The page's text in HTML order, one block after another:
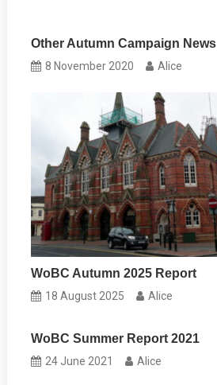
Other Autumn Campaign News
8 November 2020 Alice
WoBC Autumn 2025 Report
18 August 2025 Alice
WoBC Summer Report 2021
24 June 2021 Alice